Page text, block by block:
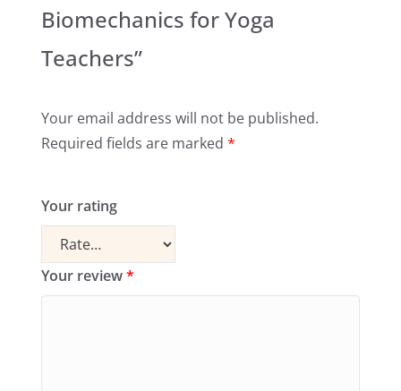
Biomechanics for Yoga
Teachers”
Your email address will not be published.
Required fields are marked *
Your rating
Your review*